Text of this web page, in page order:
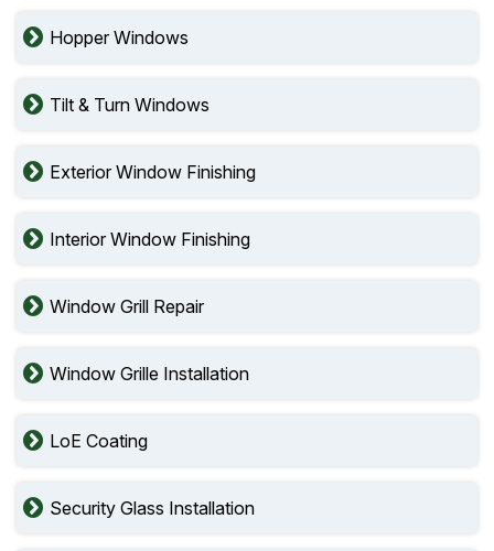
Hopper Windows
Tilt & Turn Windows
Exterior Window Finishing
Interior Window Finishing
Window Grill Repair
Window Grille Installation
LoE Coating
Security Glass Installation